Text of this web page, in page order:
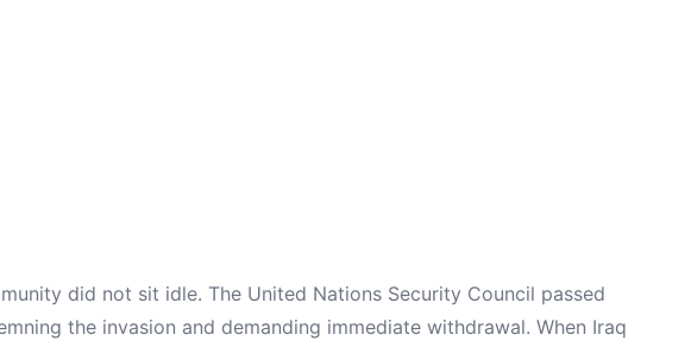
did not sit idle. The United Nations Security Council passed
the invasion and demanding immediate withdrawal. When Iraq